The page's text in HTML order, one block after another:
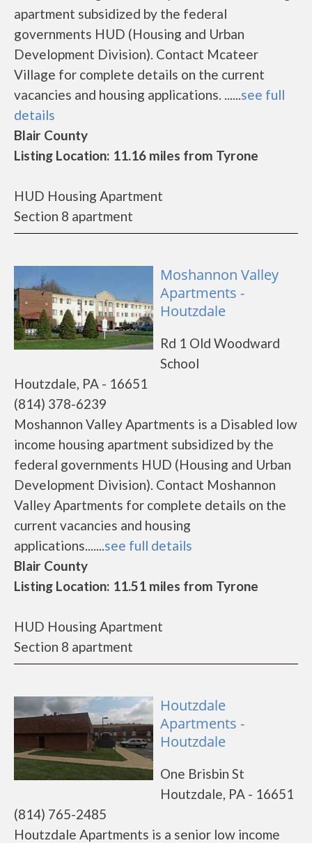
apartment subsidized by the federal
governments HUD (Housing and Urban
Development Division). Contact Mcateer
Village for complete details on the current
vacancies and housing applications. ......see full
details
Blair County
Listing Location: 11.16 miles from Tyrone
HUD Housing Apartment
Section 8 apartment
Moshannon Valley
Apartments -
Houtzdale
Rd 1 Old Woodward
School
Houtzdale, PA - 16651
(814) 378-6239
Moshannon Valley Apartments is a Disabled low
income housing apartment subsidized by the
federal governments HUD (Housing and Urban
Development Division). Contact Moshannon
Valley Apartments for complete details on the
current vacancies and housing
applications.......see full details
Blair County
Listing Location: 11.51 miles from Tyrone
HUD Housing Apartment
Section 8 apartment
Houtzdale
Apartments -
Houtzdale
One Brisbin St
Houtzdale, PA - 16651
(814) 765-2485
Houtzdale Apartments is a senior low income